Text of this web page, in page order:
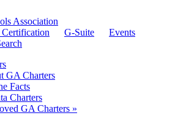
Certification G-Suite
Events
GA Charters
Facts
Charters
GA Charters »